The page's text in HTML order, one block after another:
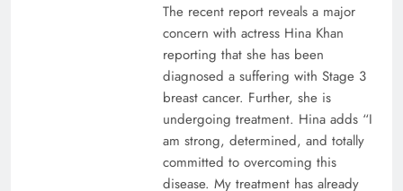
The recent report reveals a major
concern with actress Hina Khan
reporting that she has been
diagnosed a suffering with Stage 3
breast cancer. Further, she is
undergoing treatment. Hina adds “I
am strong, determined, and totally
committed to overcoming this
disease. My treatment has already